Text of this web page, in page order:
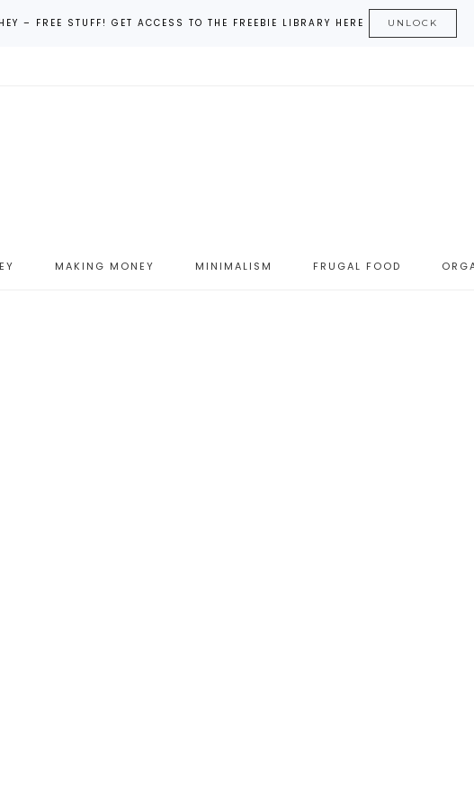
HEY – FREE STUFF! GET ACCESS TO THE FREEBIE LIBRARY HERE UNLOCK
MAKING MONEY MINIMALISM FRUGAL FOOD